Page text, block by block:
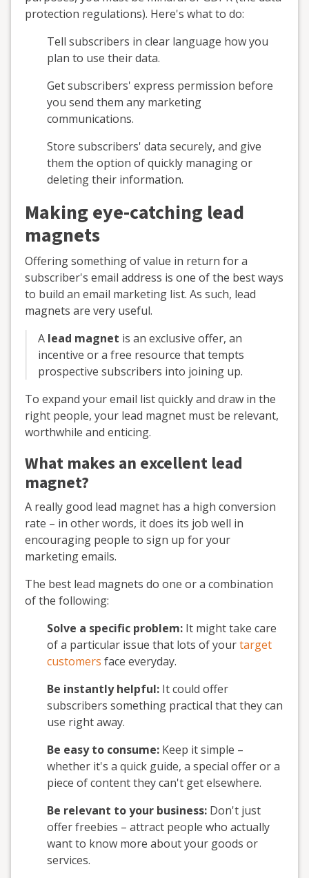
protection regulations). Here's what to do:
Tell subscribers in clear language how you
plan to use their data.
Get subscribers' express permission before
you send them any marketing
communications.
Store subscribers' data securely, and give
them the option of quickly managing or
deleting their information.
Making eye-catching lead
magnets
Offering something of value in return for a
subscriber's email address is one of the best ways
to build an email marketing list. As such, lead
magnets are very useful.
A lead magnet is an exclusive offer, an
incentive or a free resource that tempts
prospective subscribers into joining up.
To expand your email list quickly and draw in the
right people, your lead magnet must be relevant,
worthwhile and enticing.
What makes an excellent lead
magnet?
A really good lead magnet has a high conversion
rate – in other words, it does its job well in
encouraging people to sign up for your
marketing emails.
The best lead magnets do one or a combination
of the following:
Solve a specific problem: It might take care
of a particular issue that lots of yourtarget
customers face everyday.
Be instantly helpful: It could offer
subscribers something practical that they can
use right away.
Be easy to consume: Keep it simple –
whether it's a quick guide, a special offer or a
piece of content they can't get elsewhere.
Be relevant to your business: Don't just
offer freebies – attract people who actually
want to know more about your goods or
services.